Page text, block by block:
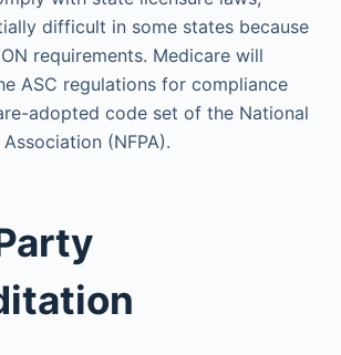
difficult in some states because
requirements. Medicare will
ASC regulations for compliance
adopted code set of the National
(NFPA).